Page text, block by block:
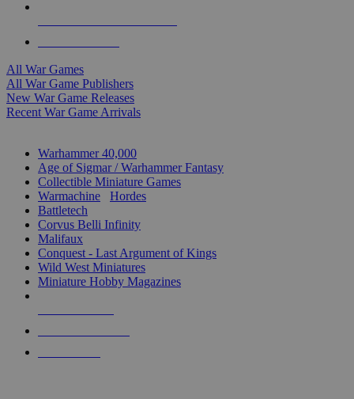
All War Games
All War Game Publishers
New War Game Releases
Recent War Game Arrivals
Warhammer 40,000
Age of Sigmar / Warhammer Fantasy
Collectible Miniature Games
Warmachine
Hordes
Battletech
Corvus Belli Infinity
Malifaux
Conquest - Last Argument of Kings
Wild West Miniatures
Miniature Hobby Magazines